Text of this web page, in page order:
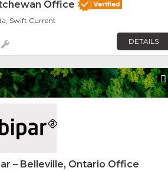
Office
Swift Current
DETAILS
– Belleville, Ontario Office